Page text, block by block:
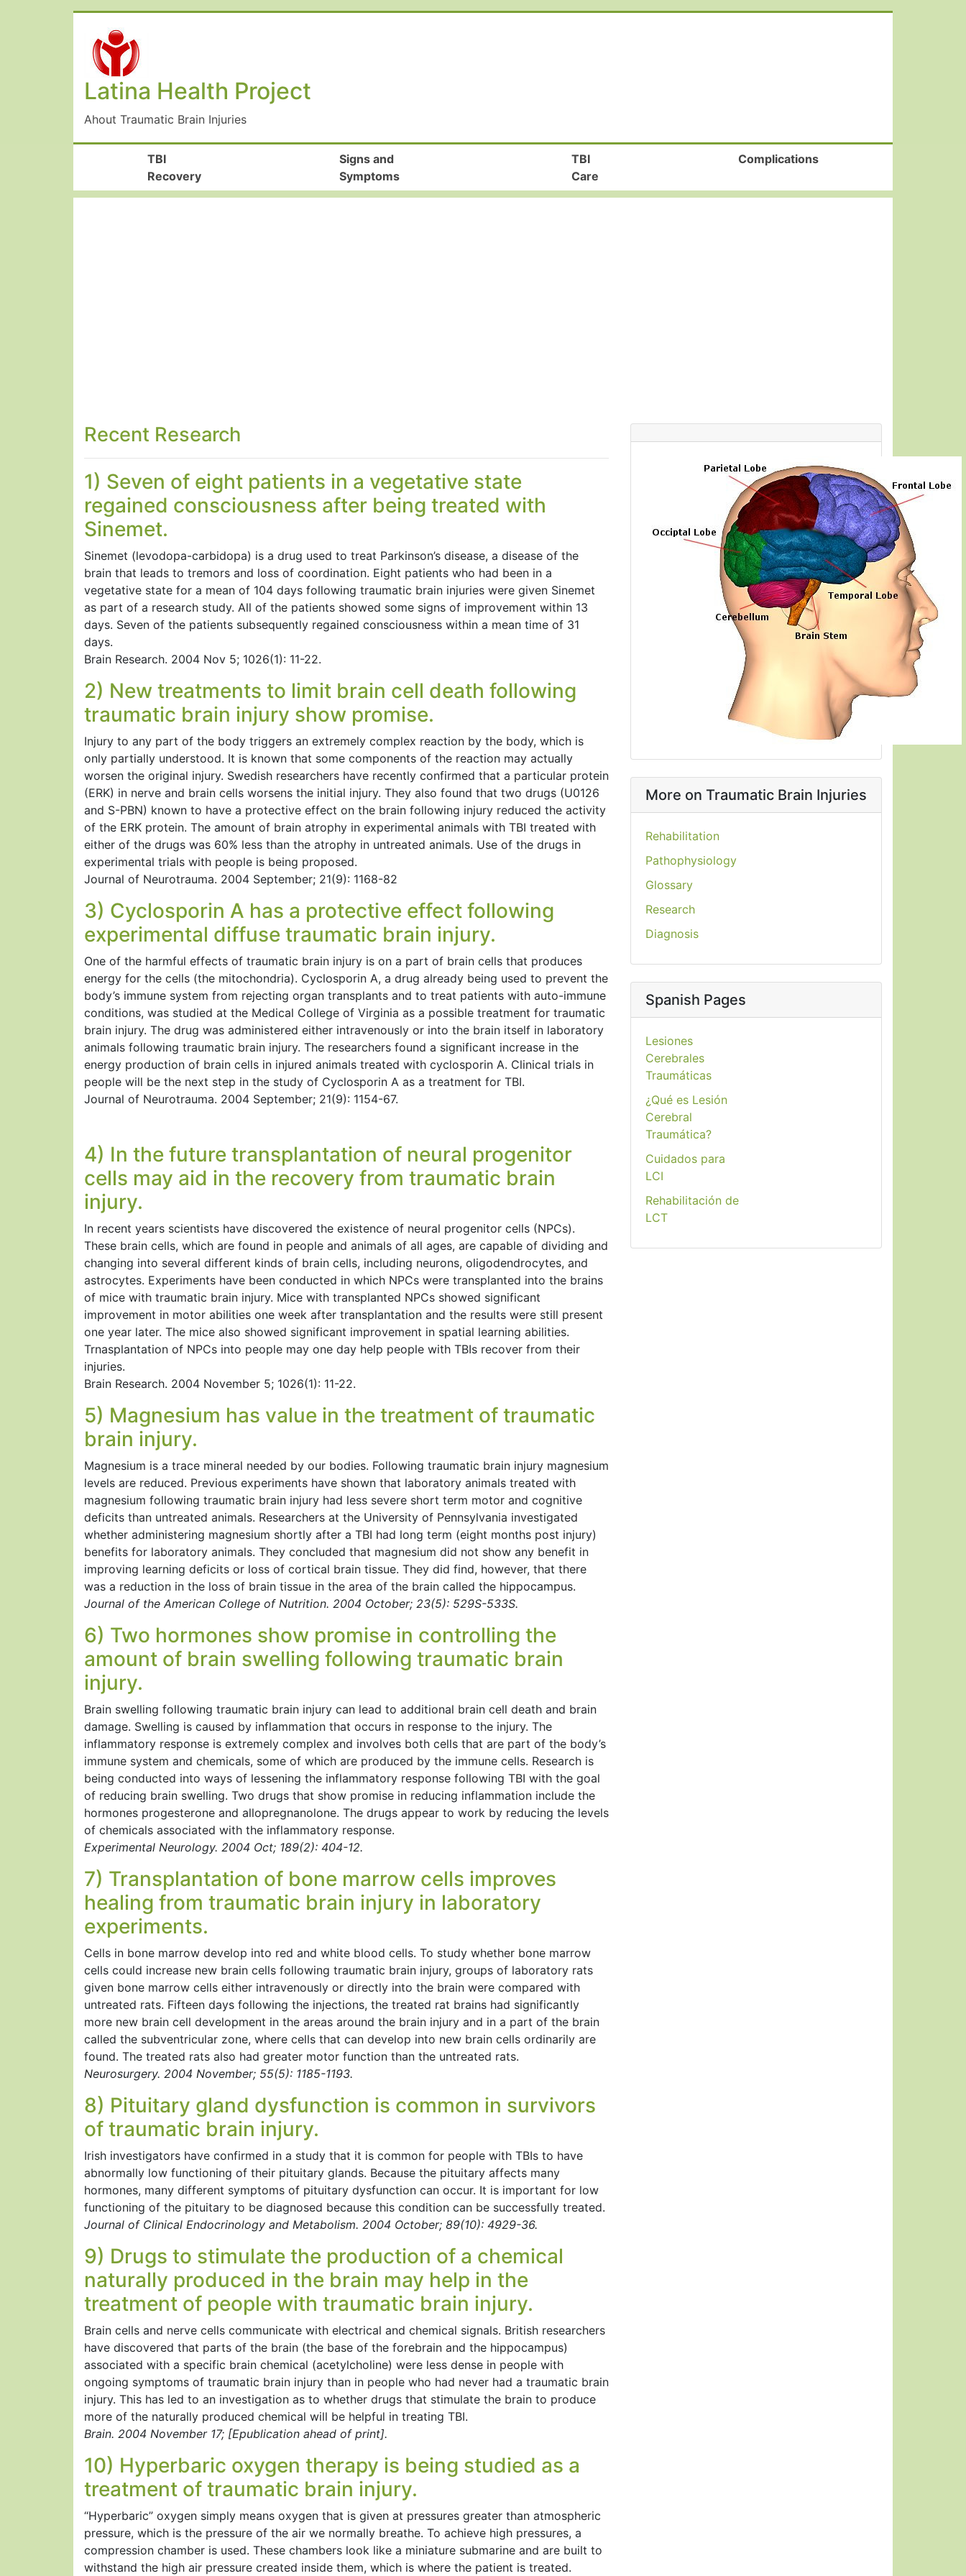
Latina Health Project
Ahout Traumatic Brain Injuries
TBI
Recovery
Signs and
Symptoms
TBI
Care
Complications
Recent Research
1) Seven of eight patients in a vegetative state
regained consciousness after being treated with
Sinemet.
Sinemet (levodopa-carbidopa) is a drug used to treat Parkinson’s disease, a disease of the
brain that leads to tremors and loss of coordination. Eight patients who had been in a
vegetative state for a mean of 104 days following traumatic brain injuries were given Sinemet
as part of a research study. All of the patients showed some signs of improvement within 13
days. Seven of the patients subsequently regained consciousness within a mean time of 31
days.
Brain Research. 2004 Nov 5; 1026(1): 11-22.
2) New treatments to limit brain cell death following
traumatic brain injury show promise.
Injury to any part of the body triggers an extremely complex reaction by the body, which is
only partially understood. It is known that some components of the reaction may actually
worsen the original injury. Swedish researchers have recently confirmed that a particular protein
(ERK) in nerve and brain cells worsens the initial injury. They also found that two drugs (U0126
and S-PBN) known to have a protective effect on the brain following injury reduced the activity
of the ERK protein. The amount of brain atrophy in experimental animals with TBI treated with
either of the drugs was 60% less than the atrophy in untreated animals. Use of the drugs in
experimental trials with people is being proposed.
Journal of Neurotrauma. 2004 September; 21(9): 1168-82
3) Cyclosporin A has a protective effect following
experimental diffuse traumatic brain injury.
One of the harmful effects of traumatic brain injury is on a part of brain cells that produces
energy for the cells (the mitochondria). Cyclosporin A, a drug already being used to prevent the
body’s immune system from rejecting organ transplants and to treat patients with auto-immune
conditions, was studied at the Medical College of Virginia as a possible treatment for traumatic
brain injury. The drug was administered either intravenously or into the brain itself in laboratory
animals following traumatic brain injury. The researchers found a significant increase in the
energy production of brain cells in injured animals treated with cyclosporin A. Clinical trials in
people will be the next step in the study of Cyclosporin A as a treatment for TBI.
Journal of Neurotrauma. 2004 September; 21(9): 1154-67.
4) In the future transplantation of neural progenitor
cells may aid in the recovery from traumatic brain
injury.
In recent years scientists have discovered the existence of neural progenitor cells (NPCs).
These brain cells, which are found in people and animals of all ages, are capable of dividing and
changing into several different kinds of brain cells, including neurons, oligodendrocytes, and
astrocytes. Experiments have been conducted in which NPCs were transplanted into the brains
of mice with traumatic brain injury. Mice with transplanted NPCs showed significant
improvement in motor abilities one week after transplantation and the results were still present
one year later. The mice also showed significant improvement in spatial learning abilities.
Trnasplantation of NPCs into people may one day help people with TBIs recover from their
injuries.
Brain Research. 2004 November 5; 1026(1): 11-22.
5) Magnesium has value in the treatment of traumatic
brain injury.
Magnesium is a trace mineral needed by our bodies. Following traumatic brain injury magnesium
levels are reduced. Previous experiments have shown that laboratory animals treated with
magnesium following traumatic brain injury had less severe short term motor and cognitive
deficits than untreated animals. Researchers at the University of Pennsylvania investigated
whether administering magnesium shortly after a TBI had long term (eight months post injury)
benefits for laboratory animals. They concluded that magnesium did not show any benefit in
improving learning deficits or loss of cortical brain tissue. They did find, however, that there
was a reduction in the loss of brain tissue in the area of the brain called the hippocampus.
Journal of the American College of Nutrition. 2004 October; 23(5): 529S-533S.
6) Two hormones show promise in controlling the
amount of brain swelling following traumatic brain
injury.
Brain swelling following traumatic brain injury can lead to additional brain cell death and brain
damage. Swelling is caused by inflammation that occurs in response to the injury. The
inflammatory response is extremely complex and involves both cells that are part of the body’s
immune system and chemicals, some of which are produced by the immune cells. Research is
being conducted into ways of lessening the inflammatory response following TBI with the goal
of reducing brain swelling. Two drugs that show promise in reducing inflammation include the
hormones progesterone and allopregnanolone. The drugs appear to work by reducing the levels
of chemicals associated with the inflammatory response.
Experimental Neurology. 2004 Oct; 189(2): 404-12.
7) Transplantation of bone marrow cells improves
healing from traumatic brain injury in laboratory
experiments.
Cells in bone marrow develop into red and white blood cells. To study whether bone marrow
cells could increase new brain cells following traumatic brain injury, groups of laboratory rats
given bone marrow cells either intravenously or directly into the brain were compared with
untreated rats. Fifteen days following the injections, the treated rat brains had significantly
more new brain cell development in the areas around the brain injury and in a part of the brain
called the subventricular zone, where cells that can develop into new brain cells ordinarily are
found. The treated rats also had greater motor function than the untreated rats.
Neurosurgery. 2004 November; 55(5): 1185-1193.
8) Pituitary gland dysfunction is common in survivors
of traumatic brain injury.
Irish investigators have confirmed in a study that it is common for people with TBIs to have
abnormally low functioning of their pituitary glands. Because the pituitary affects many
hormones, many different symptoms of pituitary dysfunction can occur. It is important for low
functioning of the pituitary to be diagnosed because this condition can be successfully treated.
Journal of Clinical Endocrinology and Metabolism. 2004 October; 89(10): 4929-36.
9) Drugs to stimulate the production of a chemical
naturally produced in the brain may help in the
treatment of people with traumatic brain injury.
Brain cells and nerve cells communicate with electrical and chemical signals. British researchers
have discovered that parts of the brain (the base of the forebrain and the hippocampus)
associated with a specific brain chemical (acetylcholine) were less dense in people with
ongoing symptoms of traumatic brain injury than in people who had never had a traumatic brain
injury. This has led to an investigation as to whether drugs that stimulate the brain to produce
more of the naturally produced chemical will be helpful in treating TBI.
Brain. 2004 November 17; [Epublication ahead of print].
10) Hyperbaric oxygen therapy is being studied as a
treatment of traumatic brain injury.
“Hyperbaric” oxygen simply means oxygen that is given at pressures greater than atmospheric
pressure, which is the pressure of the air we normally breathe. To achieve high pressures, a
compression chamber is used. These chambers look like a miniature submarine and are built to
withstand the high air pressure created inside them, which is where the patient is treated.
More on Traumatic Brain Injuries
Rehabilitation
Pathophysiology
Glossary
Research
Diagnosis
Spanish Pages
Lesiones
Cerebrales
Traumáticas
¿Qué es Lesión
Cerebral
Traumática?
Cuidados para
LCI
Rehabilitación de
LCT